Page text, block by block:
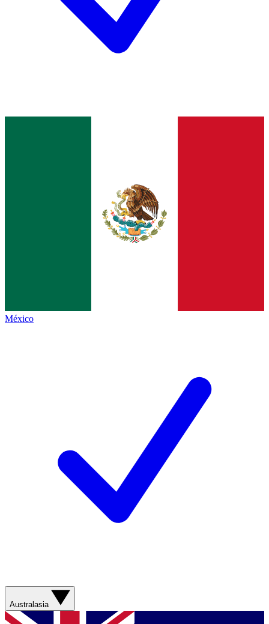
México
Australasia